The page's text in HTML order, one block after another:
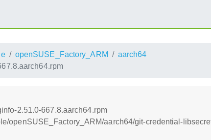
openSUSE_Factory_ARM
aarch64
2.51.0-667.8.aarch64.rpm
openSUSE_Factory_ARM/aarch64/git-credential-